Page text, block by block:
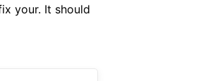
your. It should